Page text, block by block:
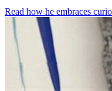
Read how he embraces